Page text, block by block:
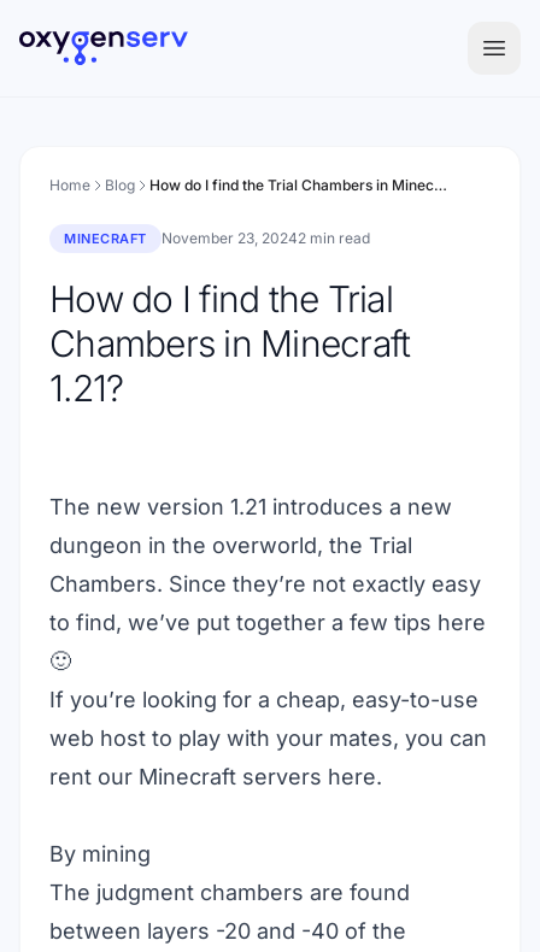
Home Blog How do I find the Trial Chambers in Minecraft 1.21?
MINECRAFT November 23, 20242 min read
How do I find the Trial
Chambers in Minecraft
1.21?
The new version 1.21 introduces a new
dungeon in the overworld, the Trial
Chambers. Since they’re not exactly easy
to find, we’ve put together a few tips here
🙂
If you’re looking for a cheap, easy-to-use
web host to play with your mates, you can
rent our Minecraft servers here.
By mining
The judgment chambers are found
between layers -20 and -40 of the